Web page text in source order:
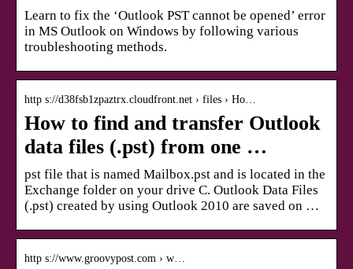
Learn to fix the ‘Outlook PST cannot be opened’ error
in MS Outlook on Windows by following various
troubleshooting methods.
http s://d38fsb1zpaztrx.cloudfront.net › files › Ho…
How to find and transfer Outlook
data files (.pst) from one …
pst file that is named Mailbox.pst and is located in the
Exchange folder on your drive C. Outlook Data Files
(.pst) created by using Outlook 2010 are saved on …
http s://www.groovypost.com › w…